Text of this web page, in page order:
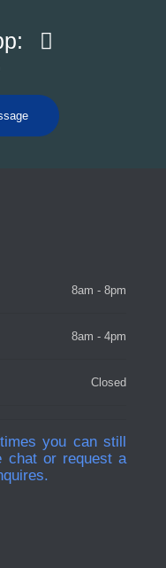
8am - 8pm
8am - 4pm
Closed
you can still
chat or request a